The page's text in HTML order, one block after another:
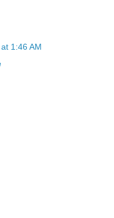
1:46 AM